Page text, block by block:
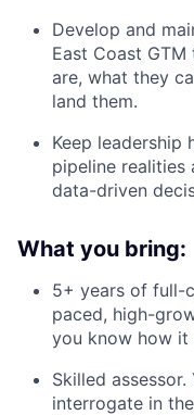
Develop and
East Coast
are, what they
land them.
Keep leadership
pipeline realities
data-driven
What you bring:
5+ years of full-
paced, high-
you know how it
Skilled
interrogate in